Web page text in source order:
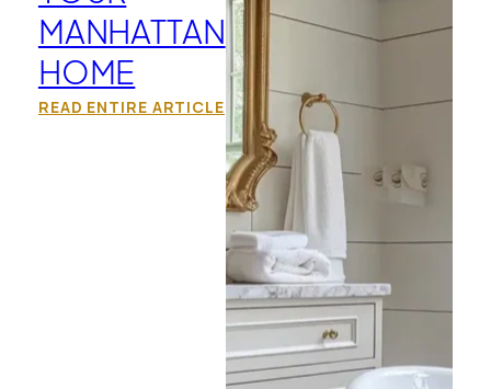
MANHATTAN
HOME
READ ENTIRE ARTICLE